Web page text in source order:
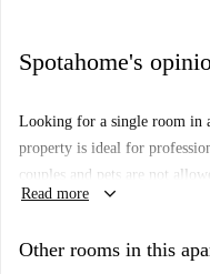
Spotahome's
Looking for a single room in
property is ideal for
couples and pets are not
electricity, gas, and Wi-Fi are
ensuring trust and security
Read more keyboard_arrow_down
Other rooms in this